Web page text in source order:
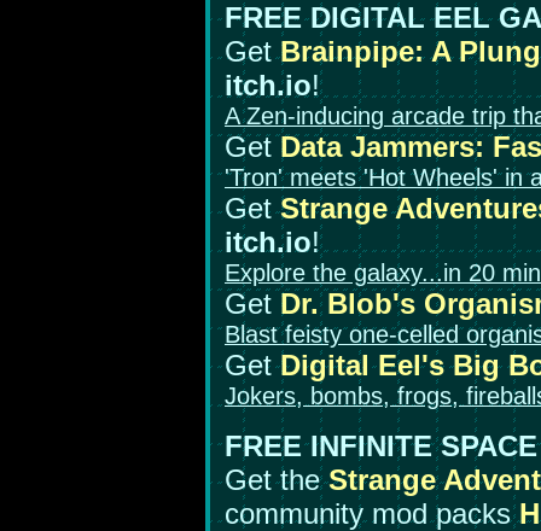
FREE DIGITAL EEL
GetBrainpipe: A
itch.io!
A Zen-inducing arcade trip
GetData Jammers:
'Tron' meets 'Hot Wheels' in
GetStrange
itch.io!
Explore the galaxy...in 20
Get Dr. Blob's
Blast feisty one-celled
GetDigital Eel's Big
Jokers, bombs, frogs,
FREE INFINITE
Get theStrange
community mod packs